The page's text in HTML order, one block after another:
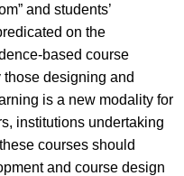
and students’
on the
based course
designing and
is a new modality for
institutions undertaking
courses should
and course design